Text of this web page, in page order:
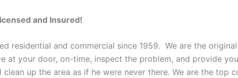
and Insured!
residential and commercial since 1959. We are the
at your door, on-time, inspect the problem, and provide
up the area as if he were never there. We are the top